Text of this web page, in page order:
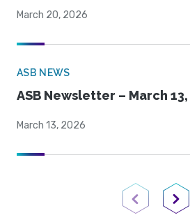
March 20, 2026
ASB NEWS
ASB Newsletter – March
March 13, 2026
Previous